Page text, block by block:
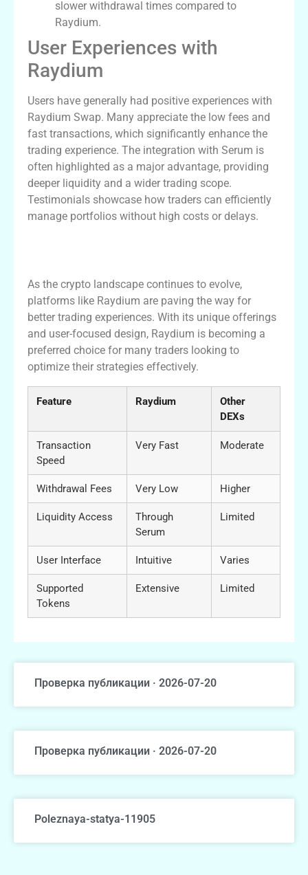
slower withdrawal times compared to
Raydium.
User Experiences with
Raydium
Users have generally had positive experiences with
Raydium Swap. Many appreciate the low fees and
fast transactions, which significantly enhance the
trading experience. The integration with Serum is
often highlighted as a major advantage, providing
deeper liquidity and a wider trading scope.
Testimonials showcase how traders can efficiently
manage portfolios without high costs or delays.
As the crypto landscape continues to evolve,
platforms like Raydium are paving the way for
better trading experiences. With its unique offerings
and user-focused design, Raydium is becoming a
preferred choice for many traders looking to
optimize their strategies effectively.
Feature Raydium
Other
DEXs
Transaction
Speed
Very Fast Moderate
Withdrawal Fees Very Low Higher
Liquidity Access
Through
Serum
Limited
User Interface Intuitive Varies
Supported
Tokens
Extensive Limited
Проверка публикации · 2026-07-20
Проверка публикации · 2026-07-20
Poleznaya-statya-11905